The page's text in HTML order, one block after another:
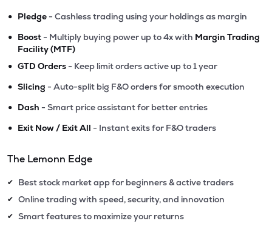
• Pledge - Cashless trading using your holdings as margin
• Boost - Multiply buying power up to 4x with Margin Trading
Facility (MTF)
• GTD Orders - Keep limit orders active up to 1 year
• Slicing - Auto-split big F&O orders for smooth execution
• Dash - Smart price assistant for better entries
• Exit Now / Exit All - Instant exits for F&O traders
The Lemonn Edge
✔ Best stock market app for beginners & active traders
✔ Online trading with speed, security, and innovation
✔ Smart features to maximize your returns